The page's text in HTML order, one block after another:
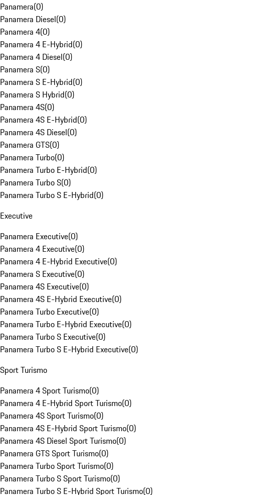
Panamera(0)
Panamera Diesel(0)
Panamera 4(0)
Panamera 4 E-Hybrid(0)
Panamera 4 Diesel(0)
Panamera S(0)
Panamera S E-Hybrid(0)
Panamera S Hybrid(0)
Panamera 4S(0)
Panamera 4S E-Hybrid(0)
Panamera 4S Diesel(0)
Panamera GTS(0)
Panamera Turbo(0)
Panamera Turbo E-Hybrid(0)
Panamera Turbo S(0)
Panamera Turbo S E-Hybrid(0)
Executive
Panamera Executive(0)
Panamera 4 Executive(0)
Panamera 4 E-Hybrid Executive(0)
Panamera S Executive(0)
Panamera 4S Executive(0)
Panamera 4S E-Hybrid Executive(0)
Panamera Turbo Executive(0)
Panamera Turbo E-Hybrid Executive(0)
Panamera Turbo S Executive(0)
Panamera Turbo S E-Hybrid Executive(0)
Sport Turismo
Panamera 4 Sport Turismo(0)
Panamera 4 E-Hybrid Sport Turismo(0)
Panamera 4S Sport Turismo(0)
Panamera 4S E-Hybrid Sport Turismo(0)
Panamera 4S Diesel Sport Turismo(0)
Panamera GTS Sport Turismo(0)
Panamera Turbo Sport Turismo(0)
Panamera Turbo S Sport Turismo(0)
Panamera Turbo S E-Hybrid Sport Turismo(0)